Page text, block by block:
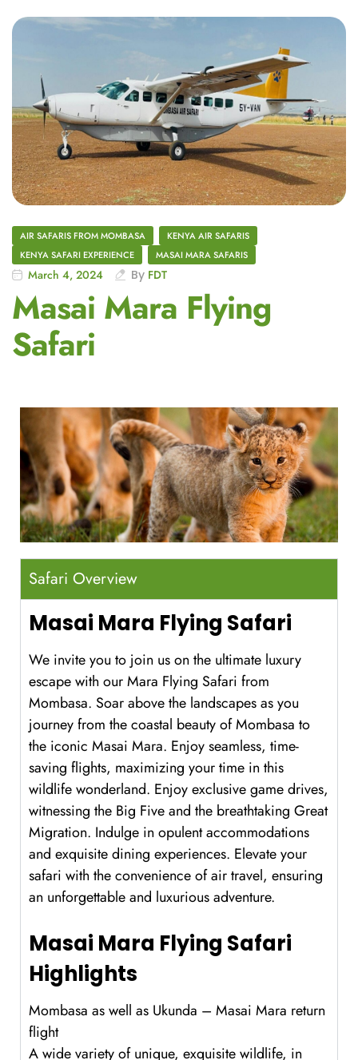
AIR SAFARIS FROM MOMBASA
KENYA AIR SAFARIS
KENYA SAFARI EXPERIENCE
MASAI MARA SAFARIS
March 4, 2024 By FDT
Masai Mara Flying
Safari
Safari Overview
Masai Mara Flying Safari
We invite you to join us on the ultimate luxury
escape with our Mara Flying Safari from
Mombasa. Soar above the landscapes as you
journey from the coastal beauty of Mombasa to
the iconic Masai Mara. Enjoy seamless, time-
saving flights, maximizing your time in this
wildlife wonderland. Enjoy exclusive game drives,
witnessing the Big Five and the breathtaking Great
Migration. Indulge in opulent accommodations
and exquisite dining experiences. Elevate your
safari with the convenience of air travel, ensuring
an unforgettable and luxurious adventure.
Masai Mara Flying Safari
Highlights
Mombasa as well as Ukunda – Masai Mara return
flight
A wide variety of unique, exquisite wildlife, in